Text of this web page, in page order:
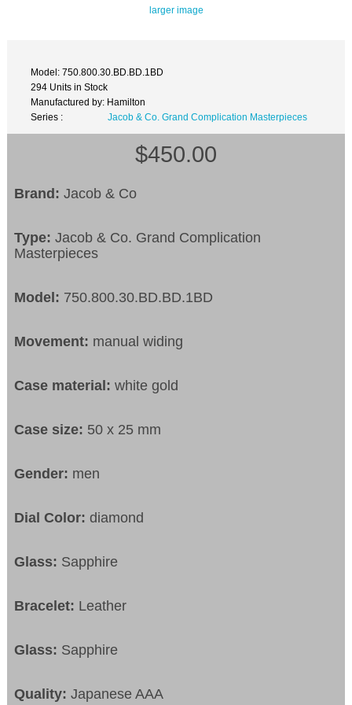
larger image
Model: 750.800.30.BD.BD.1BD
294 Units in Stock
Manufactured by: Hamilton
Series :
Jacob & Co. Grand Complication Masterpieces
$450.00
Brand: Jacob & Co
Type:Jacob & Co. Grand Complication
Masterpieces
Model: 750.800.30.BD.BD.1BD
Movement: manual widing
Case material:white gold
Case size: 50 x 25 mm
Gender: men
Dial Color:diamond
Glass: Sapphire
Bracelet: Leather
Glass: Sapphire
Quality: Japanese AAA